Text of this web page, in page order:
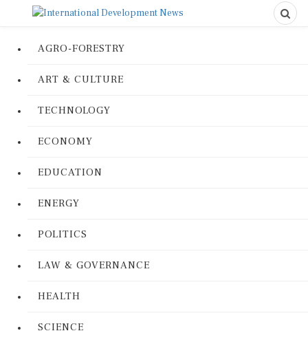
AGRO-FORESTRY
ART & CULTURE
TECHNOLOGY
ECONOMY
EDUCATION
ENERGY
POLITICS
LAW & GOVERNANCE
HEALTH
SCIENCE